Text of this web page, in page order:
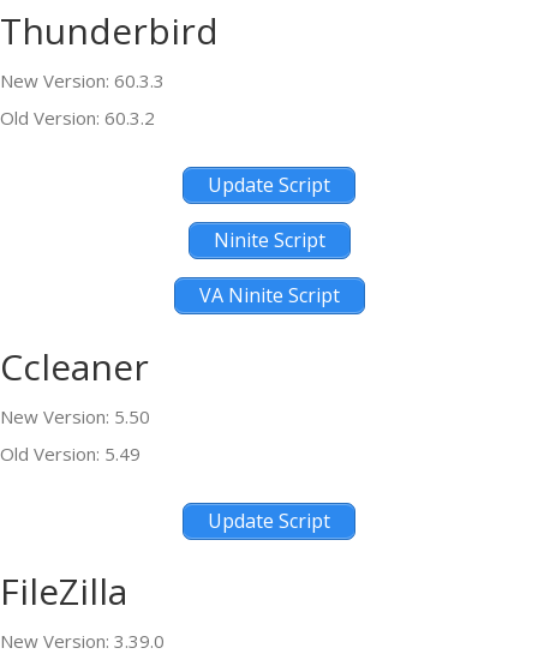
Thunderbird
New Version: 60.3.3
Old Version: 60.3.2
Update Script
Ninite Script
VA Ninite Script
Ccleaner
New Version: 5.50
Old Version: 5.49
Update Script
FileZilla
New Version: 3.39.0